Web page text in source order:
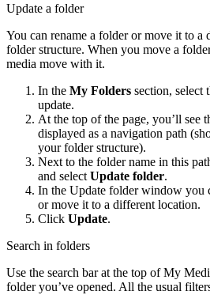
Update a folder
You can rename a folder or move it to
folder structure. When you move a
media move with it.
In the My Folders section, select
update.
At the top of the page, you’ll see
displayed as a navigation path
your folder structure).
Next to the folder name in this
and select Update folder.
In the Update folder window you
or move it to a different location.
Click Update.
Search in folders
Use the search bar at the top of My
folder you’ve opened. All the usual